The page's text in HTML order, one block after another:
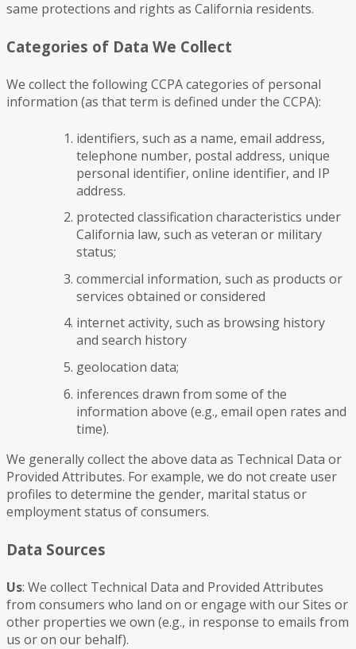
same protections and rights as California residents.
Categories of Data We Collect
We collect the following CCPA categories of personal
information (as that term is defined under the CCPA):
identifiers, such as a name, email address,
telephone number, postal address, unique
personal identifier, online identifier, and IP
address.
protected classification characteristics under
California law, such as veteran or military
status;
commercial information, such as products or
services obtained or considered
internet activity, such as browsing history
and search history
geolocation data;
inferences drawn from some of the
information above (e.g., email open rates and
time).
We generally collect the above data as Technical Data or
Provided Attributes. For example, we do not create user
profiles to determine the gender, marital status or
employment status of consumers.
Data Sources
Us: We collect Technical Data and Provided Attributes
from consumers who land on or engage with our Sites or
other properties we own (e.g., in response to emails from
us or on our behalf).